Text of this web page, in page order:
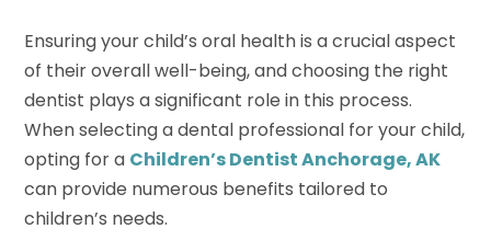
Ensuring your child’s oral health is a crucial aspect
of their overall well-being, and choosing the right
dentist plays a significant role in this process.
When selecting a dental professional for your child,
opting for a Children’s Dentist Anchorage, AK
can provide numerous benefits tailored to
children’s needs.